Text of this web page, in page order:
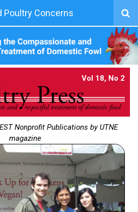
Poultry Concerns
Vol 18, No 2
Nonprofit Publications by UTNE
magazine